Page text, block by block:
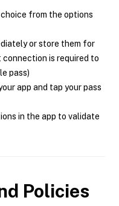
from the options
or store them for
is required to
pass)
app and tap your pass
in the app to validate
Policies